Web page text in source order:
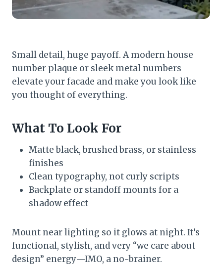
Small detail, huge payoff. A modern house
number plaque or sleek metal numbers
elevate your facade and make you look like
you thought of everything.
What To Look For
Matte black, brushed brass, or stainless
finishes
Clean typography, not curly scripts
Backplate or standoff mounts for a
shadow effect
Mount near lighting so it glows at night. It’s
functional, stylish, and very “we care about
design” energy—IMO, a no-brainer.